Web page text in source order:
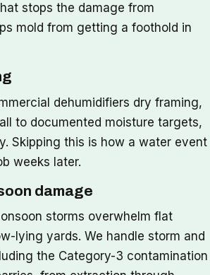
stops the damage from
mold from getting a foothold in
dehumidifiers dry framing,
to documented moisture targets,
Skipping this is how a water event
weeks later.
damage
storms overwhelm flat
lying yards. We handle storm and
the Category-3 contamination